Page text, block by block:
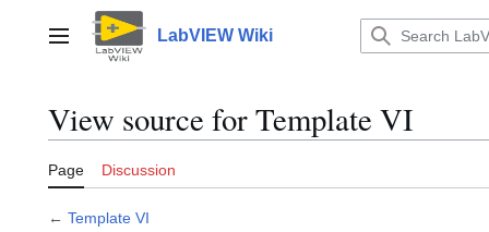
contentMain menu LabVIEW Wiki
View source for Template VI
Page Discussion
← Template VI